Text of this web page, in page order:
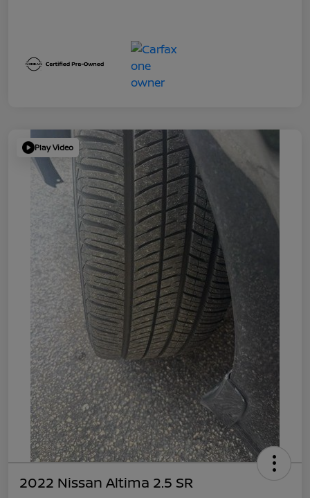
Play Video
2022 Nissan Altima 2.5 SR